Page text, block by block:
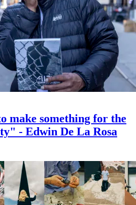
make something for the
- Edwin De La Rosa